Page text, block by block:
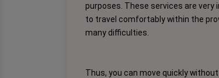
purposes. These services are
to travel comfortably within the
many difficulties.
Thus, you can move quickly